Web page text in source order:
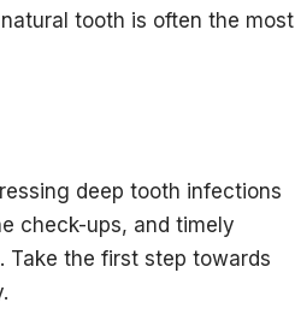
tooth is often the most
deep tooth infections
check-ups, and timely
Take the first step towards